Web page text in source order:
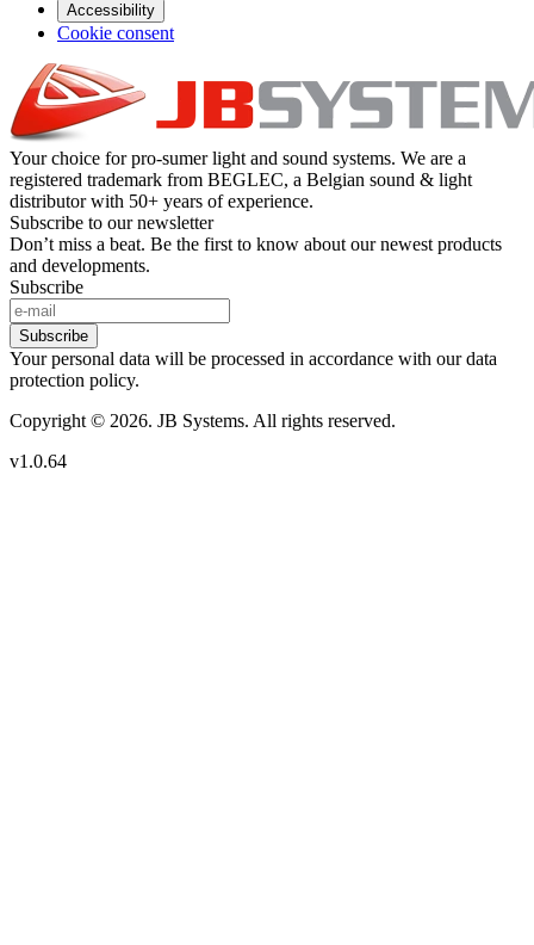
Accessibility
Cookie consent
Your choice for pro-sumer light and sound systems. We are a
registered trademark from BEGLEC, a Belgian sound & light
distributor with 50+ years of experience.
Subscribe to our newsletter
Don’t miss a beat. Be the first to know about our newest products
and developments.
Subscribe
Subscribe
Your personal data will be processed in accordance with our data
protection policy.
Copyright © 2026. JB Systems. All rights reserved.
v1.0.64